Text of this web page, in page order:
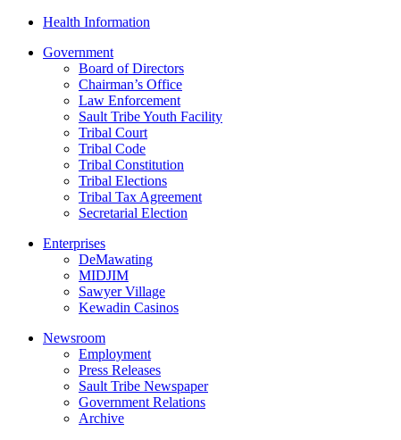
Health Information
Government
Board of Directors
Chairman’s Office
Law Enforcement
Sault Tribe Youth Facility
Tribal Court
Tribal Code
Tribal Constitution
Tribal Elections
Tribal Tax Agreement
Secretarial Election
Enterprises
DeMawating
MIDJIM
Sawyer Village
Kewadin Casinos
Newsroom
Employment
Press Releases
Sault Tribe Newspaper
Government Relations
Archive